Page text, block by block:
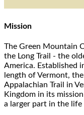
Mission
The Green Mountain
the Long Trail - the
America. Established
length of Vermont,
Appalachian Trail in
Kingdom in its
a larger part in the life